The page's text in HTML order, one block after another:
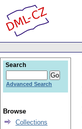
Search
Advanced Search
Browse
Collections